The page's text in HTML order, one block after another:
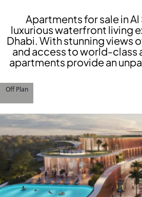
VIEW ALL
VILLAS
US
3D
TOURS
NEWS
CONTACT
US
X
Apartments for sale in
luxurious waterfront living
Dhabi. With stunning views
and access to world-class
apartments provide an
Off Plan